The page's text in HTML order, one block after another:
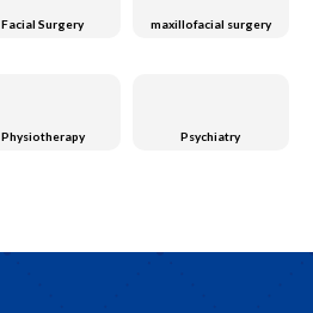
Facial Surgery maxillofacial surgery
Physiotherapy Psychiatry